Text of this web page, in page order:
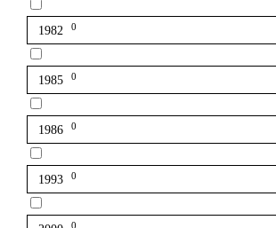
1982 0
1985 0
1986 0
1993 0
0